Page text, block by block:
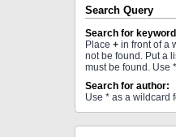
Search Query
Search for
Place + in front of a
not be found. Put a
must be found. Use
Search for author:
Use * as a wildcard